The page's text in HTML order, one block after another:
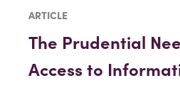
ARTICLE
The Prudential
Access to